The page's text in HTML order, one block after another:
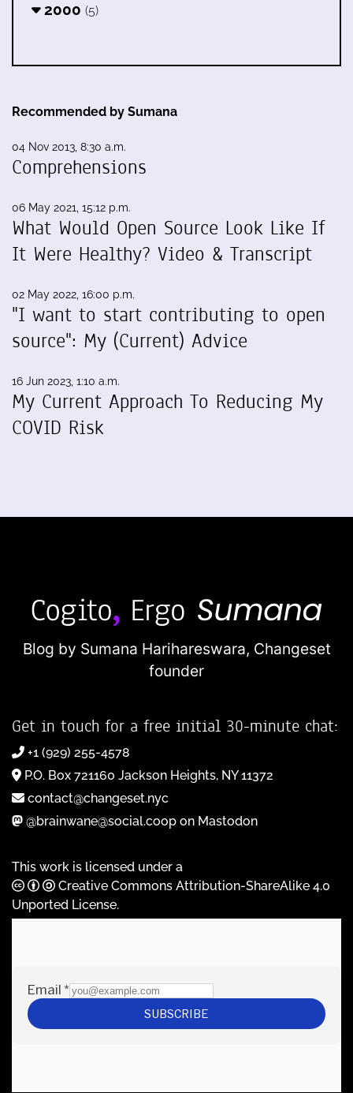
2000 (5)
Recommended by Sumana
04 Nov 2013, 8:30 a.m.
Comprehensions
06 May 2021, 15:12 p.m.
What Would Open Source Look Like If
It Were Healthy? Video & Transcript
02 May 2022, 16:00 p.m.
"I want to start contributing to open
source": My (Current) Advice
16 Jun 2023, 1:10 a.m.
My Current Approach To Reducing My
COVID Risk
Blog by Sumana Harihareswara, Changeset
founder
Get in touch for a free initial 30-minute chat:
+1 (929) 255-4578
P.O. Box 721160 Jackson Heights, NY 11372
contact@changeset.nyc
@brainwane@social.coop on Mastodon
This work is licensed under a
Creative Commons Attribution-ShareAlike 4.0
Unported License.